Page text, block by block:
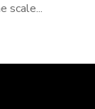
scale...